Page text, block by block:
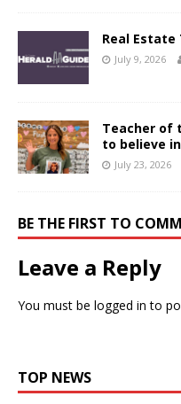
Real Estate
July 9, 2026
Teacher of
to believe
July 23, 2026
BE THE FIRST TO
Leave a Reply
You must be logged in to
TOP NEWS